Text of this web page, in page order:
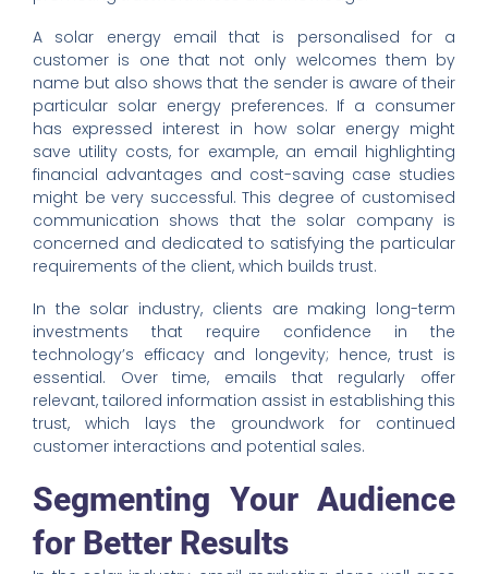
A solar energy email that is personalised for a
customer is one that not only welcomes them by
name but also shows that the sender is aware of their
particular solar energy preferences. If a consumer
has expressed interest in how solar energy might
save utility costs, for example, an email highlighting
financial advantages and cost-saving case studies
might be very successful. This degree of customised
communication shows that the solar company is
concerned and dedicated to satisfying the particular
requirements of the client, which builds trust.
In the solar industry, clients are making long-term
investments that require confidence in the
technology’s efficacy and longevity; hence, trust is
essential. Over time, emails that regularly offer
relevant, tailored information assist in establishing this
trust, which lays the groundwork for continued
customer interactions and potential sales.
Segmenting Your Audience
for Better Results